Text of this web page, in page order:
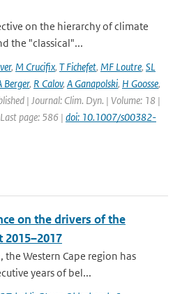
on the hierarchy of climate
the "classical"...
, M Crucifix, T Fichefet, MF Loutre, SL
Berger, R Calov, A Ganapolski, H Goosse,
| Journal: Clim. Dyn. | Volume: 18 |
page: 586 | doi: 10.1007/s00382-
on the drivers of the
2015–2017
Western Cape region has
years of bel...